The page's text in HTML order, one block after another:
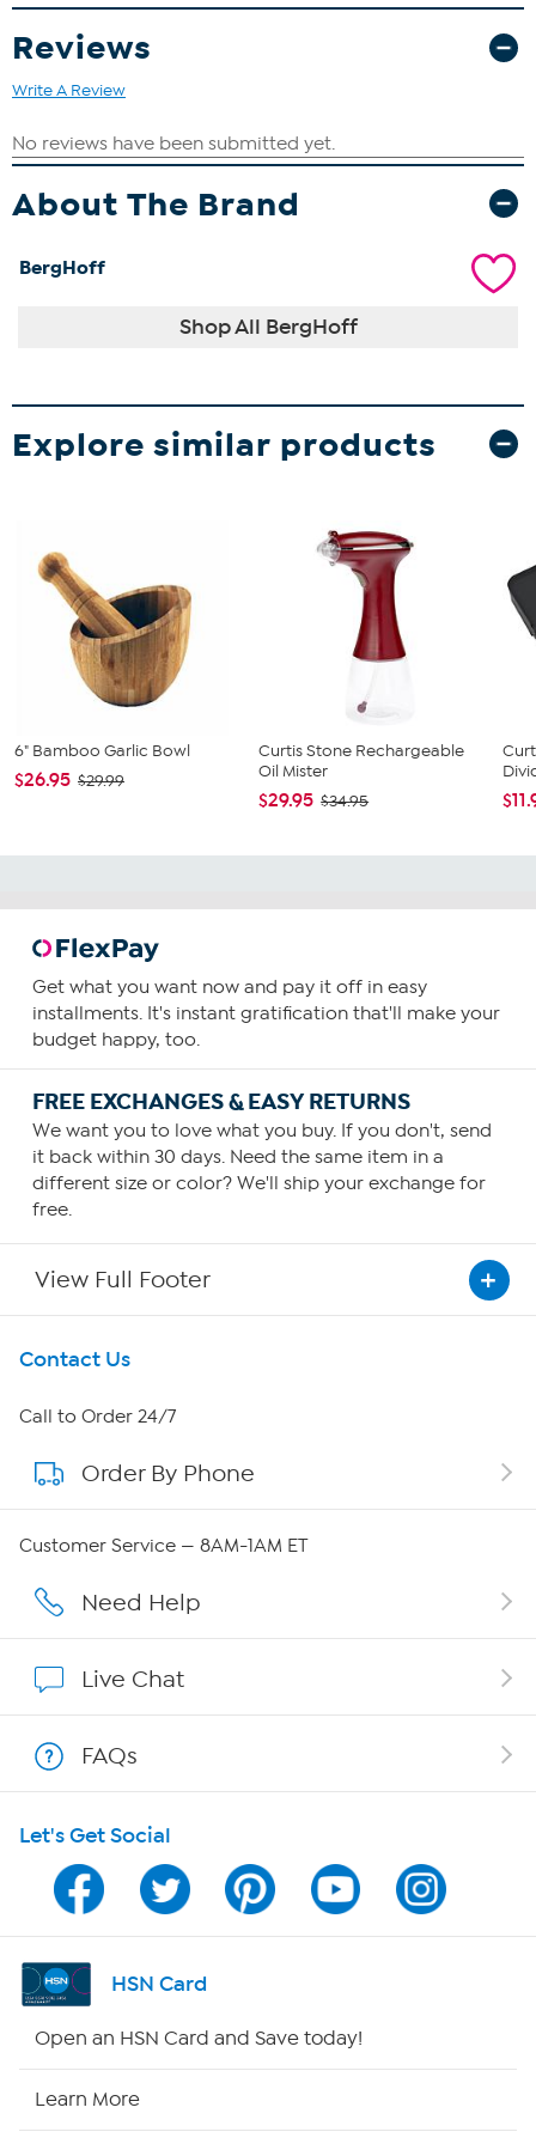
Reviews
Write A Review
About The Brand
BergHoff
Shop All BergHoff
Explore similar products
6" Bamboo Garlic Bowl
$26.95 $29.99
Curtis Stone Rechargeable
Oil Mister
$29.95 $34.95
Get what you want now and pay it off in easy
installments. It's instant gratification that'll make your
budget happy, too.
FREE EXCHANGES & EASY RETURNS
We want you to love what you buy. If you don't, send
it back within 30 days. Need the same item in a
different size or color? We'll ship your exchange for
free.
View Full Footer
Get To Know Us
About HSN
About QVC Group
Affiliate Program
Program Guide
Channel Finder
Shop By Remote
Contact Us
Call to Order 24/7
Order By Phone
Customer Service — 8AM-1AM ET
Need Help
Live Chat
FAQs
Let's Get Social
HSN Card
Open an HSN Card and Save today!
Learn More